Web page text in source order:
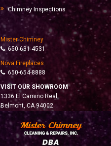
Chimney Inspections
Mister Chimney
650-631-4531
Nova Fireplaces
650-654-8888
VISIT OUR SHOWROOM
1336 El Camino Real
Belmont, CA 94002